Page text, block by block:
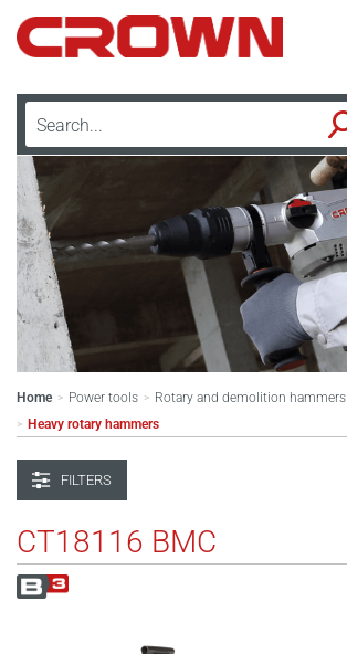
Home > Power tools > Rotary and demolition hammers
> Heavy rotary hammers
FILTERS
CT18116 BMC